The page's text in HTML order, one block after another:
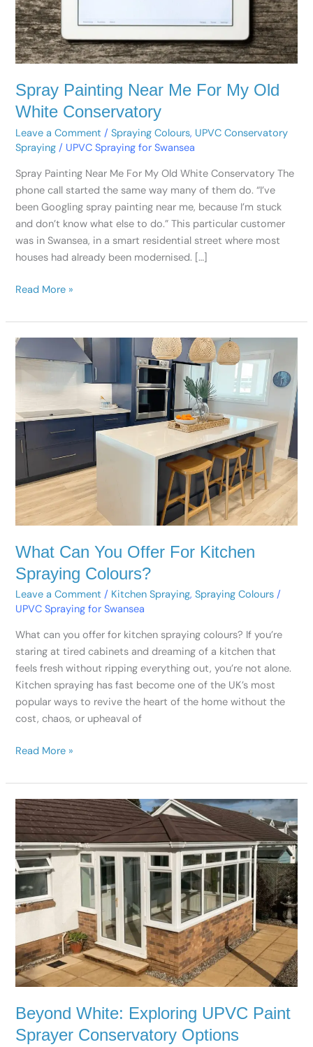
Spray Painting Near Me For My Old
White Conservatory
Leave a Comment /Spraying Colours, UPVC Conservatory
Spraying / UPVC Spraying for Swansea
Spray Painting Near Me For My Old White Conservatory The
phone call started the same way many of them do. “I’ve
been Googling spray painting near me, because I’m stuck
and don’t know what else to do.” This particular customer
was in Swansea, in a smart residential street where most
houses had already been modernised. […]
Conservatory
Read More »
What Can You Offer For Kitchen
Spraying Colours?
Leave a Comment / Kitchen Spraying,Spraying Colours /
UPVC Spraying for Swansea
What can you offer for kitchen spraying colours? If you’re
staring at tired cabinets and dreaming of a kitchen that
feels fresh without ripping everything out, you’re not alone.
Kitchen spraying has fast become one of the UK’s most
popular ways to revive the heart of the home without the
cost, chaos, or upheaval of
What
Can
Offer
For
Kitchen
Spraying
Colours?
Read More »
Beyond White: Exploring UPVC Paint
Sprayer Conservatory Options
Beyond
White:
Exploring
UPVC
Paint
Sprayer
Conservatory